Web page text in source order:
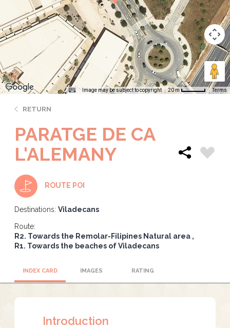
Image may be subject to copyright 20 m Terms
RETURN
PARATGE DE CA
L'ALEMANY
ROUTE POI
Destinations: Viladecans
Route:
R2. Towards the Remolar-Filipines Natural area
R1. Towards the beaches of Viladecans
INDEX CARD IMAGES RATING
Introduction